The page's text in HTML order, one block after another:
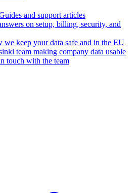
and support articles
on setup, billing, security, and
we keep your data safe and in the EU
team making company data usable
touch with the team